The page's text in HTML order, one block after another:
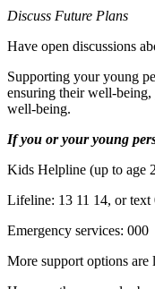
Discuss Future Plans
Have open discussions
Supporting your young
ensuring their well-being,
well-being.
If you or your young
Kids Helpline (up to age
Lifeline: 13 11 14, or text
Emergency services: 000
More support options are